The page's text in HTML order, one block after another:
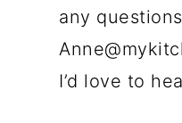
any
I’d love to